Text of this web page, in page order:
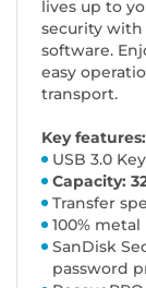
lives up to
security with
software.
easy
transport.
Key features:
USB 3.0 Key
Capacity:
Transfer
100%
SanDisk
password